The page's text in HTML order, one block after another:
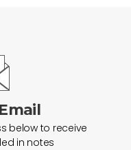
below to receive
in notes